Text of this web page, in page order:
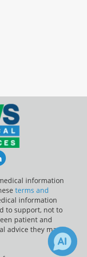
LinkedIn
information
terms and
information
to support, not to
patient and
advice they may